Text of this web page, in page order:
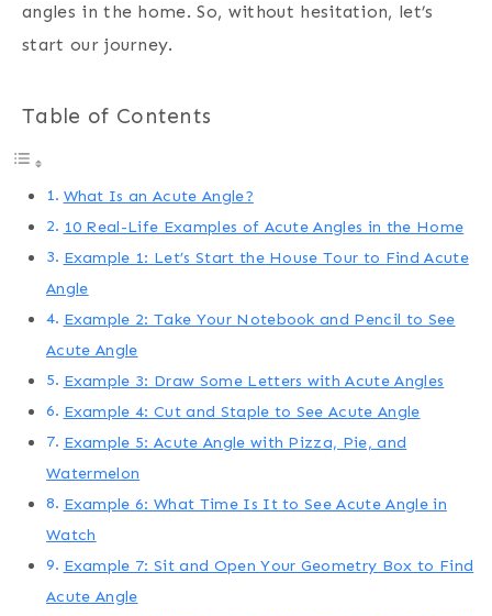
angles in the home. So, without hesitation, let’s
start our journey.
Table of Contents
What Is an Acute Angle?
10 Real-Life Examples of Acute Angles in the Home
Example 1: Let’s Start the House Tour to Find Acute
Angle
Example 2: Take Your Notebook and Pencil to See
Acute Angle
Example 3: Draw Some Letters with Acute Angles
Example 4: Cut and Staple to See Acute Angle
Example 5: Acute Angle with Pizza, Pie, and
Watermelon
Example 6: What Time Is It to See Acute Angle in
Watch
Example 7: Sit and Open Your Geometry Box to Find
Acute Angle